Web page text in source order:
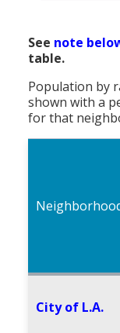
See note
table.
Population by
shown with a
for that
City of L.A.